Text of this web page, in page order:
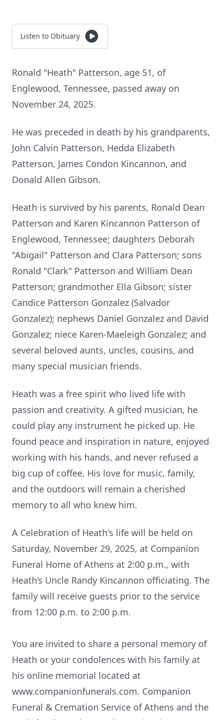
Listen to Obituary
Ronald "Heath" Patterson, age 51, of
Englewood, Tennessee, passed away on
November 24, 2025.
He was preceded in death by his grandparents,
John Calvin Patterson, Hedda Elizabeth
Patterson, James Condon Kincannon, and
Donald Allen Gibson.
Heath is survived by his parents, Ronald Dean
Patterson and Karen Kincannon Patterson of
Englewood, Tennessee; daughters Deborah
"Abigail" Patterson and Clara Patterson; sons
Ronald "Clark" Patterson and William Dean
Patterson; grandmother Ella Gibson; sister
Candice Patterson Gonzalez (Salvador
Gonzalez); nephews Daniel Gonzalez and David
Gonzalez; niece Karen-Maeleigh Gonzalez; and
several beloved aunts, uncles, cousins, and
many special musician friends.
Heath was a free spirit who lived life with
passion and creativity. A gifted musician, he
could play any instrument he picked up. He
found peace and inspiration in nature, enjoyed
working with his hands, and never refused a
big cup of coffee. His love for music, family,
and the outdoors will remain a cherished
memory to all who knew him.
A Celebration of Heath's life will be held on
Saturday, November 29, 2025, at Companion
Funeral Home of Athens at 2:00 p.m., with
Heath’s Uncle Randy Kincannon officiating. The
family will receive guests prior to the service
from 12:00 p.m. to 2:00 p.m.
You are invited to share a personal memory of
Heath or your condolences with his family at
his online memorial located at
www.companionfunerals.com. Companion
Funeral & Cremation Service of Athens and the